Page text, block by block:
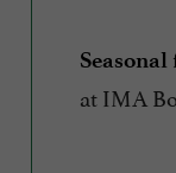
at IMA